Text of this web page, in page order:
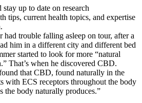
up to date on research
tips, current health topics, and expertise
had trouble falling asleep on tour, after a
him in a different city and different bed
started to look for more “natural
That’s when he discovered CBD.
that CBD, found naturally in the
with ECS receptors throughout the body
the body naturally produces.”